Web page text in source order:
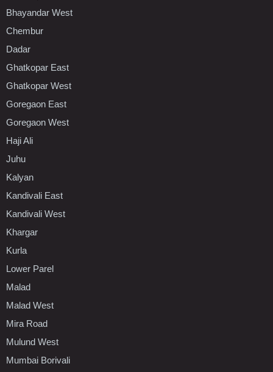
Bhayandar West
Chembur
Dadar
Ghatkopar East
Ghatkopar West
Goregaon East
Goregaon West
Haji Ali
Juhu
Kalyan
Kandivali East
Kandivali West
Khargar
Kurla
Lower Parel
Malad
Malad West
Mira Road
Mulund West
Mumbai Borivali